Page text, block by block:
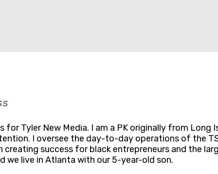
for Tyler New Media. I am a PK originally from
I oversee the day-to-day operations of the
success for black entrepreneurs and the
we live in Atlanta with our 5-year-old son.